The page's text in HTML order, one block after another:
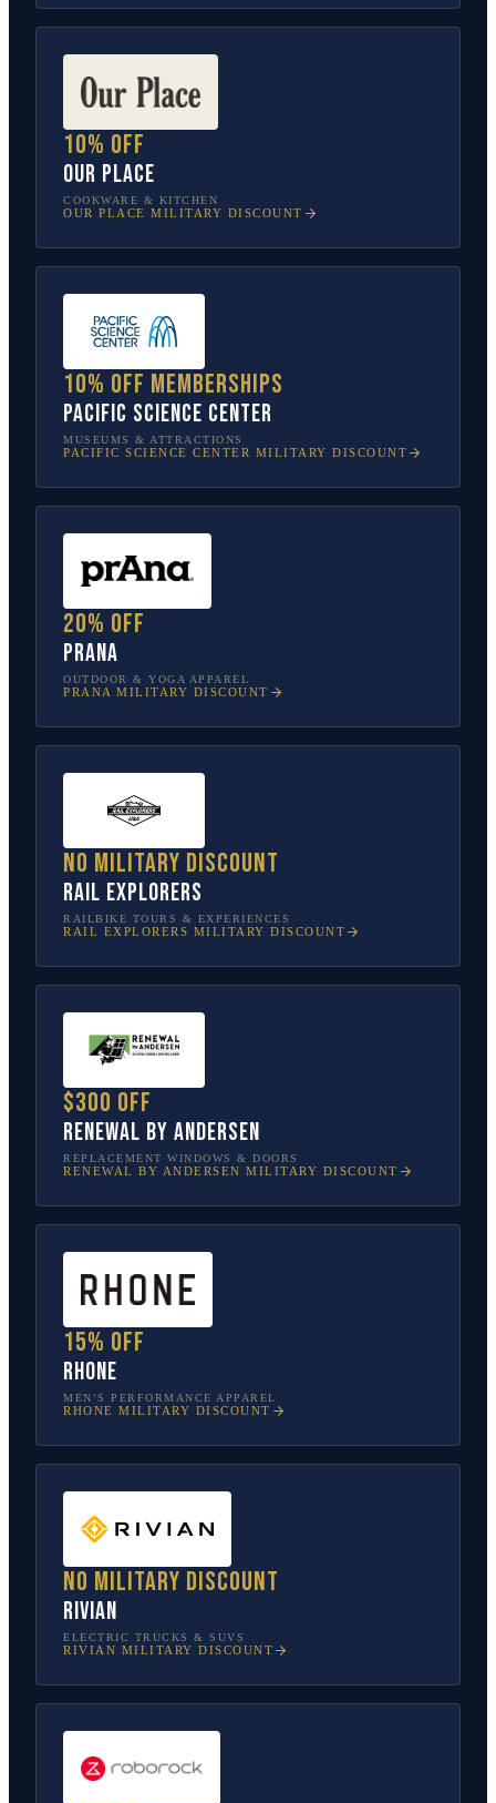
10% off
Our Place
COOKWARE & KITCHEN
OUR PLACE MILITARY DISCOUNT
10% off memberships
Pacific Science Center
MUSEUMS & ATTRACTIONS
PACIFIC SCIENCE CENTER MILITARY DISCOUNT
20% off
prAna
OUTDOOR & YOGA APPAREL
PRANA MILITARY DISCOUNT
No military discount
Rail Explorers
RAILBIKE TOURS & EXPERIENCES
RAIL EXPLORERS MILITARY DISCOUNT
$300 off
Renewal by Andersen
REPLACEMENT WINDOWS & DOORS
RENEWAL BY ANDERSEN MILITARY DISCOUNT
15% off
Rhone
MEN’S PERFORMANCE APPAREL
RHONE MILITARY DISCOUNT
No military discount
Rivian
ELECTRIC TRUCKS & SUVS
RIVIAN MILITARY DISCOUNT